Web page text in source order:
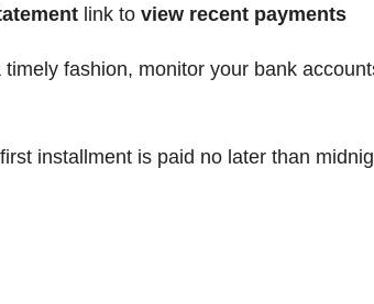
link to view recent payments
fashion, monitor your bank
installment is paid no later than